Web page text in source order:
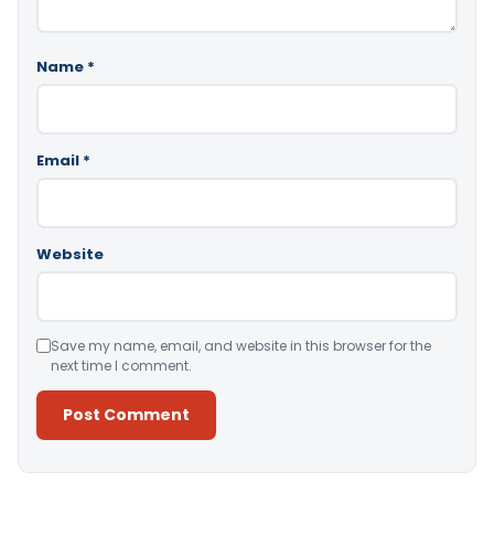
Name *
Email *
Website
Save my name, email, and website in this browser for the
next time I comment.